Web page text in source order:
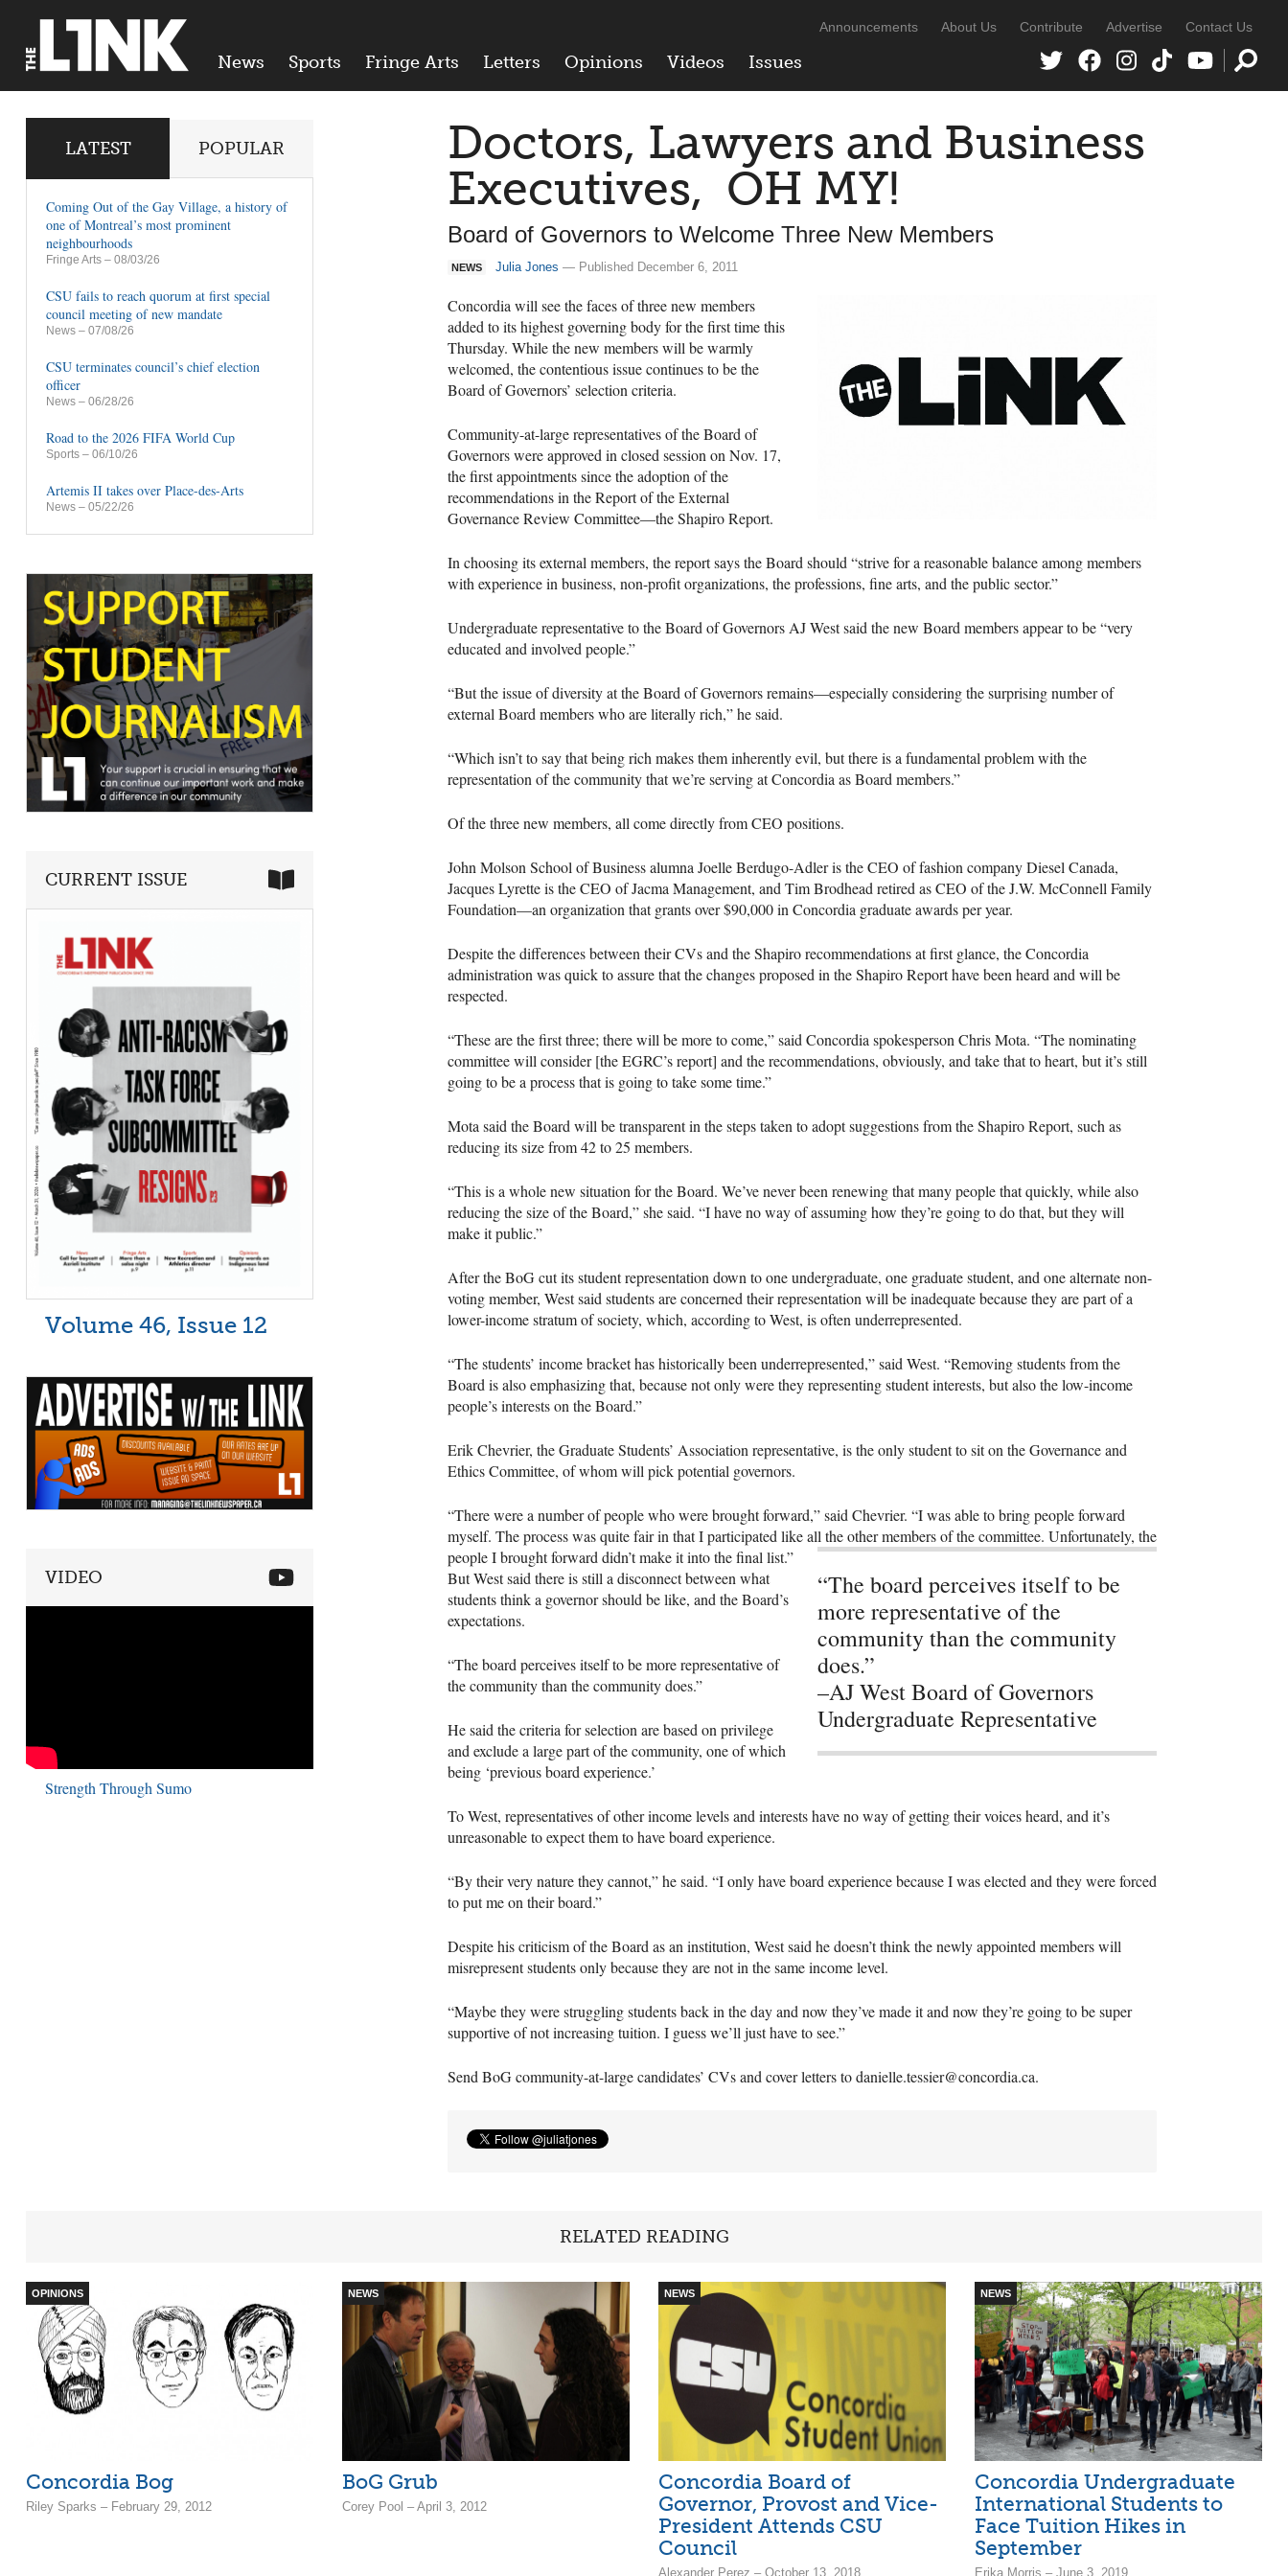
News Sports Fringe Arts Letters Opinions Videos Issues
Announcements About Us Contribute Advertise Contact Us
Doctors, Lawyers and Business
Executives, OH MY!
Board of Governors to Welcome Three New Members
NEWS Julia Jones — Published December 6, 2011
Concordia will see the faces of three new members
added to its highest governing body for the first time this
Thursday. While the new members will be warmly
welcomed, the contentious issue continues to be the
Board of Governors’ selection criteria.
Community-at-large representatives of the Board of
Governors were approved in closed session on Nov. 17,
the first appointments since the adoption of the
recommendations in the Report of the External
Governance Review Committee—the Shapiro Report.
In choosing its external members, the report says the Board should “strive for a reasonable balance among members
with experience in business, non-profit organizations, the professions, fine arts, and the public sector.”
Undergraduate representative to the Board of Governors AJ West said the new Board members appear to be “very
educated and involved people.”
“But the issue of diversity at the Board of Governors remains—especially considering the surprising number of
external Board members who are literally rich,” he said.
“Which isn’t to say that being rich makes them inherently evil, but there is a fundamental problem with the
representation of the community that we’re serving at Concordia as Board members.”
Of the three new members, all come directly fromCEO positions.
John Molson School of Business alumna Joelle Berdugo-Adler is theCEO of fashion company Diesel Canada,
Jacques Lyrette is theCEO of Jacma Management, and Tim Brodhead retired asCEO of the J.W. McConnell Family
Foundation—an organization that grants over $90,000 in Concordia graduate awards per year.
Despite the differences between their CVs and the Shapiro recommendations at first glance, the Concordia
administration was quick to assure that the changes proposed in the Shapiro Report have been heard and will be
respected.
“These are the first three; there will be more to come,” said Concordia spokesperson Chris Mota. “The nominating
committee will consider [theEGRC’s report] and the recommendations, obviously, and take that to heart, but it’s still
going to be a process that is going to take some time.”
Mota said the Board will be transparent in the steps taken to adopt suggestions from the Shapiro Report, such as
reducing its size from 42 to 25 members.
“This is a whole new situation for the Board. We’ve never been renewing that many people that quickly, while also
reducing the size of the Board,” she said. “I have no way of assuming how they’re going to do that, but they will
make it public.”
After the BoG cut its student representation down to one undergraduate, one graduate student, and one alternate non-
voting member, West said students are concerned their representation will be inadequate because they are part of a
lower-income stratum of society, which, according to West, is often underrepresented.
“The students’ income bracket has historically been underrepresented,” said West. “Removing students from the
Board is also emphasizing that, because not only were they representing student interests, but also the low-income
people’s interests on the Board.”
Erik Chevrier, the Graduate Students’ Association representative, is the only student to sit on the Governance and
Ethics Committee, of whom will pick potential governors.
“There were a number of people who were brought forward,” said Chevrier. “I was able to bring people forward
myself. The process was quite fair in that I participated like all the other members of the committee. Unfortunately, the
people I brought forward didn’t make it into the final list.”
“The board perceives itself to be
more representative of the
community than the community
does.”
–AJ West Board of Governors
Undergraduate Representative
But West said there is still a disconnect between what
students think a governor should be like, and the Board’s
expectations.
“The board perceives itself to be more representative of
the community than the community does.”
He said the criteria for selection are based on privilege
and exclude a large part of the community, one of which
being ‘previous board experience.’
To West, representatives of other income levels and interests have no way of getting their voices heard, and it’s
unreasonable to expect them to have board experience.
“By their very nature they cannot,” he said. “I only have board experience because I was elected and they were forced
to put me on their board.”
Despite his criticism of the Board as an institution, West said he doesn’t think the newly appointed members will
misrepresent students only because they are not in the same income level.
“Maybe they were struggling students back in the day and now they’ve made it and now they’re going to be super
supportive of not increasing tuition. I guess we’ll just have to see.”
Send BoG community-at-large candidates’ CVs and cover letters to danielle.tessier@concordia.ca.
LATEST POPULAR
Coming Out of the Gay Village, a history of
one of Montreal’s most prominent
neighbourhoods
Fringe Arts – 08/03/26
CSU fails to reach quorum at first special
council meeting of new mandate
News – 07/08/26
CSU terminates council’s chief election
officer
News – 06/28/26
Road to the 2026 FIFA World Cup
Sports – 06/10/26
Artemis II takes over Place-des-Arts
News – 05/22/26
CURRENT ISSUE
Volume 46, Issue 12
VIDEO
Strength Through Sumo
RELATED READING
OPINIONS
Concordia Bog
Riley Sparks – February 29, 2012
NEWS
BoG Grub
Corey Pool – April 3, 2012
NEWS
Concordia Board of
Governor, Provost and Vice-
President Attends CSU
Council
Alexander Perez – October 13, 2018
NEWS
Concordia Undergraduate
International Students to
Face Tuition Hikes in
September
Erika Morris – June 3, 2019